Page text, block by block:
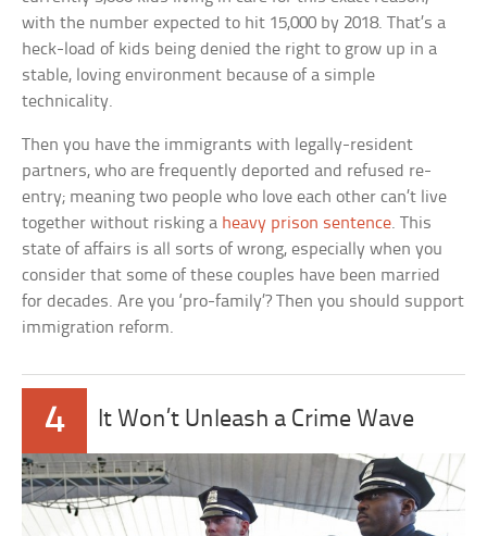
with the number expected to hit 15,000 by 2018. That’s a
heck-load of kids being denied the right to grow up in a
stable, loving environment because of a simple
technicality.
Then you have the immigrants with legally-resident
partners, who are frequently deported and refused re-
entry; meaning two people who love each other can’t live
together without risking a heavy prison sentence. This
state of affairs is all sorts of wrong, especially when you
consider that some of these couples have been married
for decades. Are you ‘pro-family’? Then you should support
immigration reform.
4 It Won’t Unleash a Crime Wave